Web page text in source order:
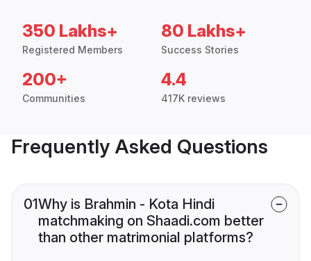
350 Lakhs+
Registered Members
80 Lakhs+
Success Stories
200+
Communities
4.4
417K reviews
Frequently Asked Questions
01Why is Brahmin - Kota Hindi
matchmaking on Shaadi.com better
than other matrimonial platforms?